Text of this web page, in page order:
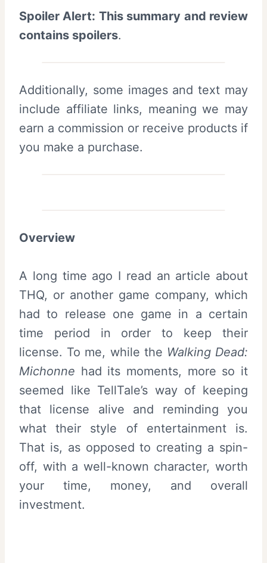
Spoiler Alert: This summary and review
contains spoilers.
Additionally, some images and text may
include affiliate links, meaning we may
earn a commission or receive products if
you make a purchase.
Overview
A long time ago I read an article about
THQ, or another game company, which
had to release one game in a certain
time period in order to keep their
license. To me, while the Walking Dead:
Michonne had its moments, more so it
seemed like TellTale’s way of keeping
that license alive and reminding you
what their style of entertainment is.
That is, as opposed to creating a spin-
off, with a well-known character, worth
your time, money, and overall
investment.